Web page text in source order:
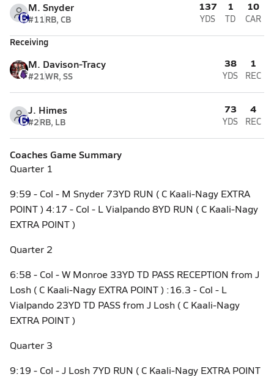
M. Snyder
#11RB, CB
137
YDS
1
TD
10
CAR
Receiving
M. Davison-Tracy
#21WR, SS
38
YDS
1
REC
J. Himes
#2RB, LB
73
YDS
4
REC
Coaches Game Summary
Quarter 1
9:59 - Col - M Snyder 73YD RUN ( C Kaali-Nagy EXTRA
POINT ) 4:17 - Col - L Vialpando 8YD RUN ( C Kaali-Nagy
EXTRA POINT )
Quarter 2
6:58 - Col - W Monroe 33YD TD PASS RECEPTION from J
Losh ( C Kaali-Nagy EXTRA POINT ) :16.3 - Col - L
Vialpando 23YD TD PASS from J Losh ( C Kaali-Nagy
EXTRA POINT )
Quarter 3
9:19 - Col - J Losh 7YD RUN ( C Kaali-Nagy EXTRA POINT